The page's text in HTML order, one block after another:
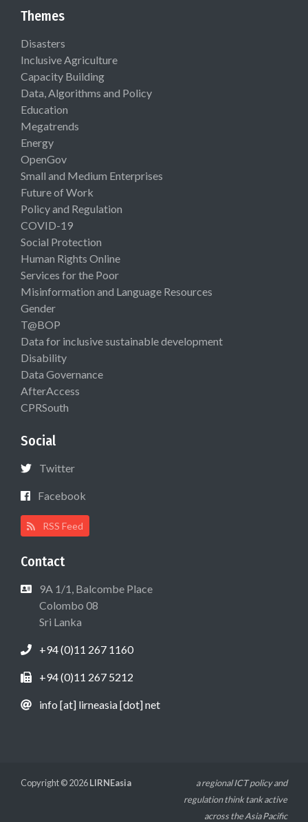
Themes
Disasters
Inclusive Agriculture
Capacity Building
Data, Algorithms and Policy
Education
Megatrends
Energy
OpenGov
Small and Medium Enterprises
Future of Work
Policy and Regulation
COVID-19
Social Protection
Human Rights Online
Services for the Poor
Misinformation and Language Resources
Gender
T@BOP
Data for inclusive sustainable development
Disability
Data Governance
AfterAccess
CPRSouth
Social
Twitter
Facebook
RSS Feed
Contact
9A 1/1, Balcombe Place
Colombo 08
Sri Lanka
+94 (0)11 267 1160
+94 (0)11 267 5212
info [at] lirneasia [dot] net
Copyright © 2026LIRNEasia
a regional ICT policy and
regulation think tank active
across the Asia Pacific